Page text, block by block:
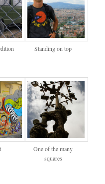
Standing on top
One of the many
squares